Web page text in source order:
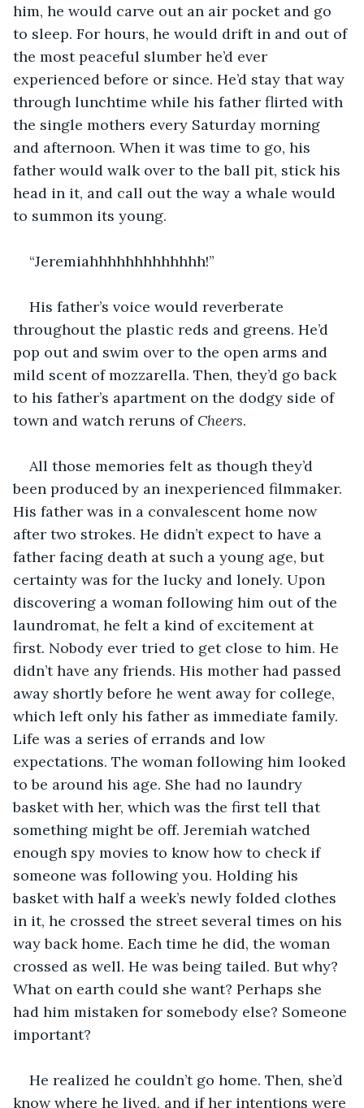
him, he would carve out an air pocket and go
to sleep. For hours, he would drift in and out of
the most peaceful slumber he’d ever
experienced before or since. He’d stay that way
through lunchtime while his father flirted with
the single mothers every Saturday morning
and afternoon. When it was time to go, his
father would walk over to the ball pit, stick his
head in it, and call out the way a whale would
to summon its young.
“Jeremiahhhhhhhhhhhhh!”
His father’s voice would reverberate
throughout the plastic reds and greens. He’d
pop out and swim over to the open arms and
mild scent of mozzarella. Then, they’d go back
to his father’s apartment on the dodgy side of
town and watch reruns of Cheers.
All those memories felt as though they’d
been produced by an inexperienced filmmaker.
His father was in a convalescent home now
after two strokes. He didn’t expect to have a
father facing death at such a young age, but
certainty was for the lucky and lonely. Upon
discovering a woman following him out of the
laundromat, he felt a kind of excitement at
first. Nobody ever tried to get close to him. He
didn’t have any friends. His mother had passed
away shortly before he went away for college,
which left only his father as immediate family.
Life was a series of errands and low
expectations. The woman following him looked
to be around his age. She had no laundry
basket with her, which was the first tell that
something might be off. Jeremiah watched
enough spy movies to know how to check if
someone was following you. Holding his
basket with half a week’s newly folded clothes
in it, he crossed the street several times on his
way back home. Each time he did, the woman
crossed as well. He was being tailed. But why?
What on earth could she want? Perhaps she
had him mistaken for somebody else? Someone
important?
He realized he couldn’t go home. Then, she’d
know where he lived, and if her intentions were